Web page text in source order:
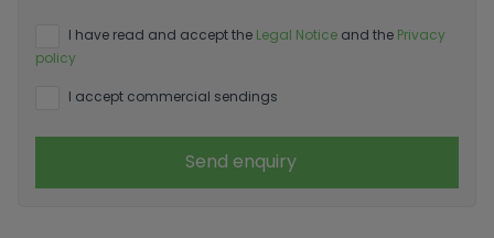
I have read and accept the Legal Notice and the Privacy
policy
I accept commercial sendings
Send enquiry